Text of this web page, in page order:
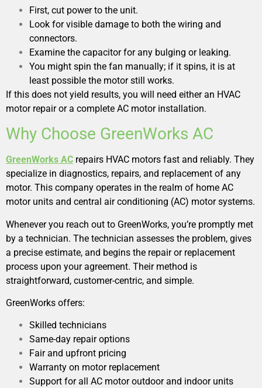
First, cut power to the unit.
Look for visible damage to both the wiring and
connectors.
Examine the capacitor for any bulging or leaking.
You might spin the fan manually; if it spins, it is at
least possible the motor still works.
If this does not yield results, you will need either an HVAC
motor repair or a complete AC motor installation.
Why Choose GreenWorks AC
GreenWorks AC repairs HVAC motors fast and reliably. They
specialize in diagnostics, repairs, and replacement of any
motor. This company operates in the realm of home AC
motor units and central air conditioning (AC) motor systems.
Whenever you reach out to GreenWorks, you’re promptly met
by a technician. The technician assesses the problem, gives
a precise estimate, and begins the repair or replacement
process upon your agreement. Their method is
straightforward, customer-centric, and simple.
GreenWorks offers:
Skilled technicians
Same-day repair options
Fair and upfront pricing
Warranty on motor replacement
Support for all AC motor outdoor and indoor units